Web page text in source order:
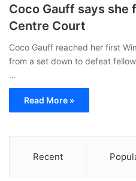
Coco Gauff says she
Centre Court
Coco Gauff reached her first
from a set down to defeat
…
Read More »
Recent